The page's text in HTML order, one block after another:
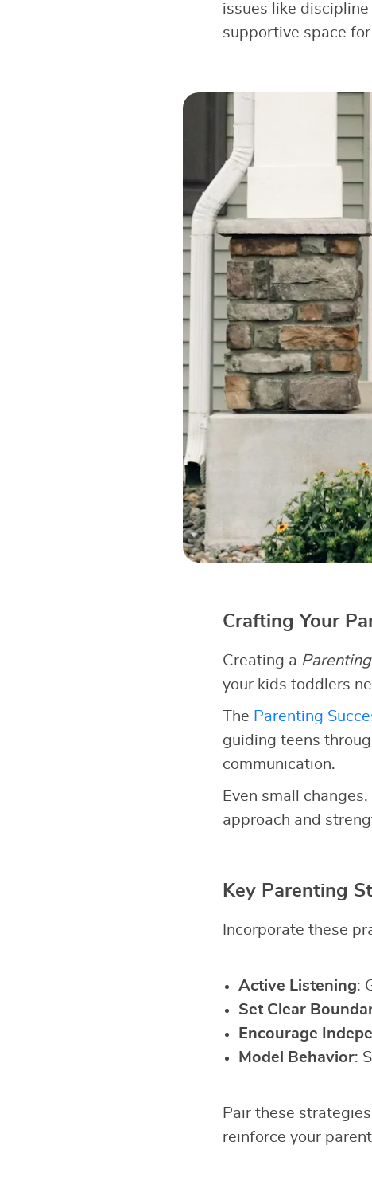
issues like
supportive space
Crafting Your
Creating a
your kids toddlers
The Parenting
guiding teens
communication.
Even small
approach and
Key Parenting
Incorporate these
Active Listening:
Set Clear
Encourage
Model Behavior:
Pair these
reinforce your